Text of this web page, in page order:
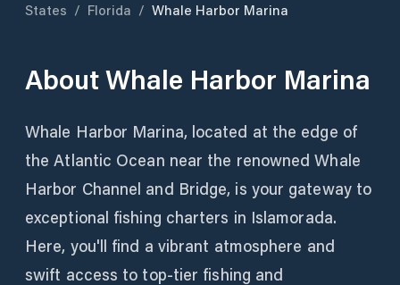
States / Florida / Whale Harbor Marina
AboutWhale Harbor Marina
Whale Harbor Marina, located at the edge of
the Atlantic Ocean near the renowned Whale
Harbor Channel and Bridge, is your gateway to
exceptional fishing charters in Islamorada.
Here, you'll find a vibrant atmosphere and
swift access to top-tier fishing and